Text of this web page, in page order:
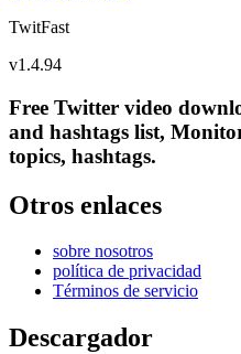
TwitFast
v1.4.94
Free Twitter video
and hashtags list,
topics, hashtags.
Otros enlaces
sobre nosotros
política de privacidad
Términos de servicio
Descargador